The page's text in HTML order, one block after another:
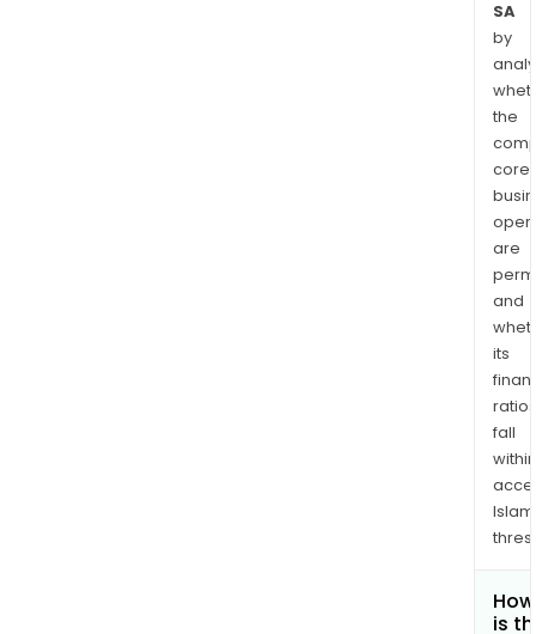
SA
by
the
core
are
and
its
ratios
fall
within
is